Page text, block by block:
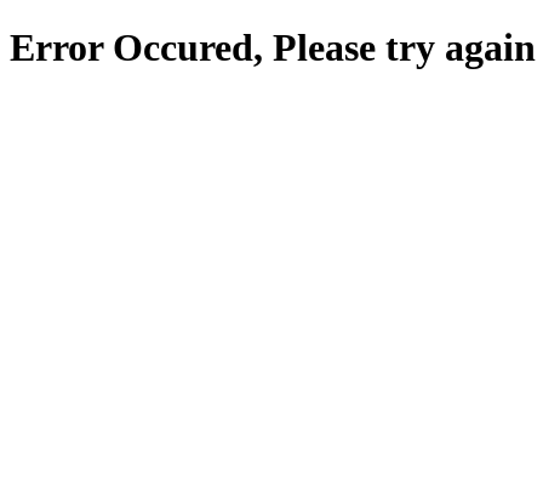
Error Occured, Please try